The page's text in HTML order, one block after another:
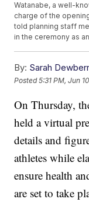
Watanabe, a well-
charge of the
told planning staff
in the ceremony as
By: Sarah
Posted5:31 PM, Jun
On Thursday,
held a virtual
details and
athletes while
ensure health
are set to take